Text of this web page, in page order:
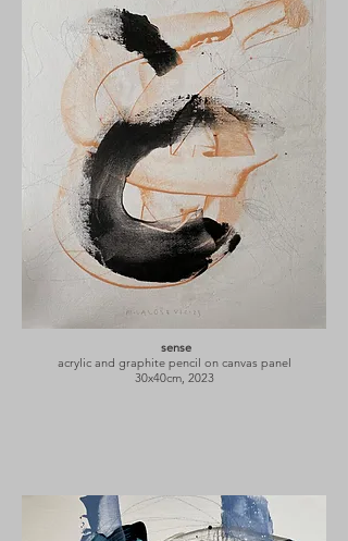
sense
acrylic and graphite pencil on canvas panel
30x40cm, 2023